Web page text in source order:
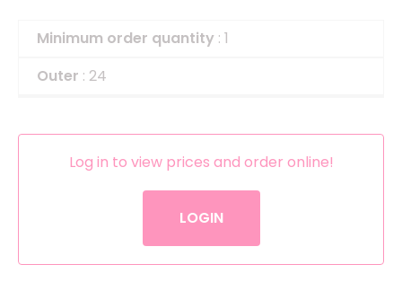
Minimum order quantity : 1
Outer : 24
Log in to view prices and order online!
LOGIN